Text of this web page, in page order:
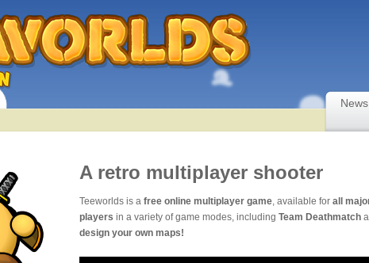
News
A retro multiplayer shooter
Teeworlds is a free online multiplayer game, available for all
players in a variety of game modes, including Team Deathmatch
design your own maps!